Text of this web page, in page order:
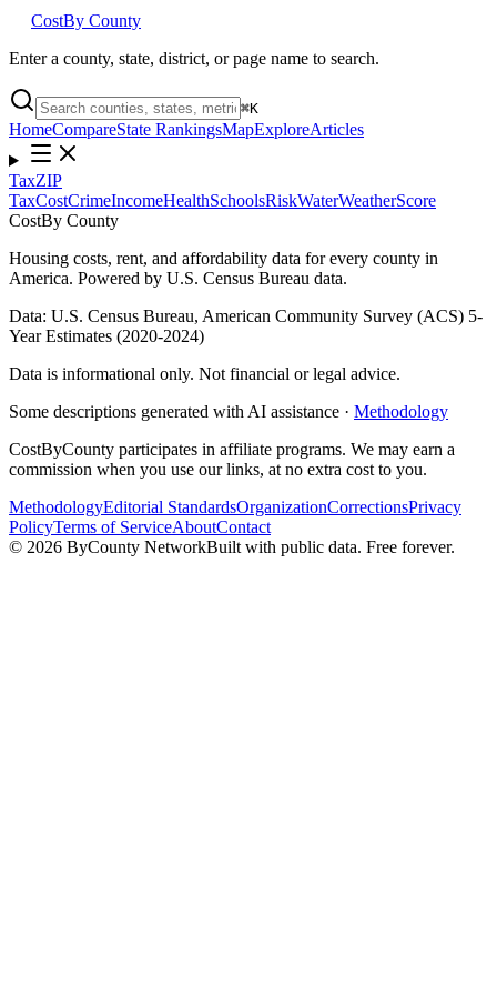
CostBy County
Enter a county, state, district, or page name to search.
⌘K
HomeCompareState RankingsMapExploreArticles
TaxZIP
TaxCostCrimeIncomeHealthSchoolsRiskWaterWeatherScore
CostBy County
Housing costs, rent, and affordability data for every county in
America. Powered by U.S. Census Bureau data.
Data: U.S. Census Bureau, American Community Survey (ACS) 5-
Year Estimates (2020-2024)
Data is informational only. Not financial or legal advice.
Some descriptions generated with AI assistance · Methodology
CostByCounty participates in affiliate programs. We may earn a
commission when you use our links, at no extra cost to you.
MethodologyEditorial StandardsOrganizationCorrectionsPrivacy
PolicyTerms of ServiceAboutContact
© 2026 ByCounty NetworkBuilt with public data. Free forever.